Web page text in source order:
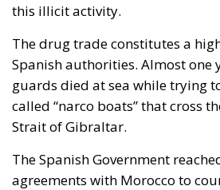
this illicit activity.
The drug trade constitutes a
Spanish authorities. Almost one
guards died at sea while trying
called “narco boats” that cross
Strait of Gibraltar.
The Spanish Government
agreements with Morocco to